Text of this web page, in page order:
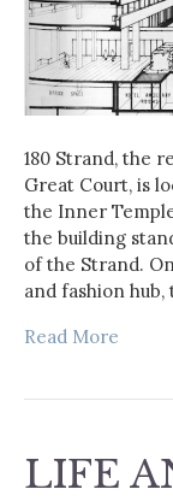
180 Strand, the
Great Court, is
the Inner
the building
of the Strand.
and fashion
Read More
LIFE